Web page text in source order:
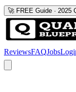
🚀 FREE Guide ·
ReviewsFAQJobs